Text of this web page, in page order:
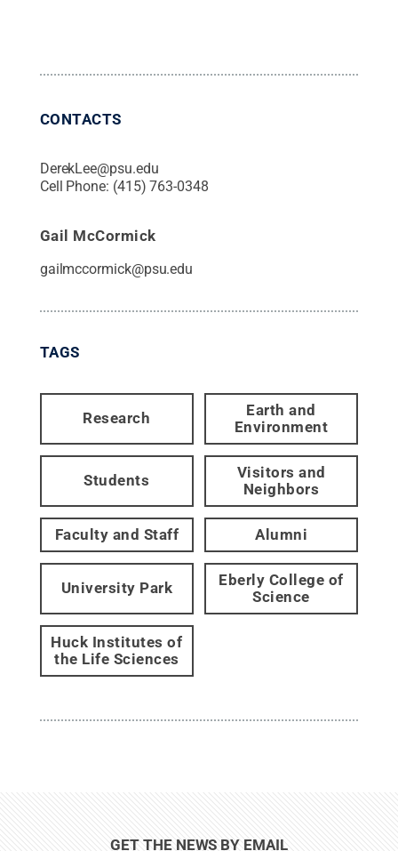
CONTACTS
DerekLee@psu.edu
Cell Phone: (415) 763-0348
Gail McCormick
gailmccormick@psu.edu
TAGS
Research
Earth and
Environment
Students
Visitors and
Neighbors
Faculty and Staff Alumni
University Park
Eberly College of
Science
Huck Institutes of
the Life Sciences
GET THE NEWS BY EMAIL